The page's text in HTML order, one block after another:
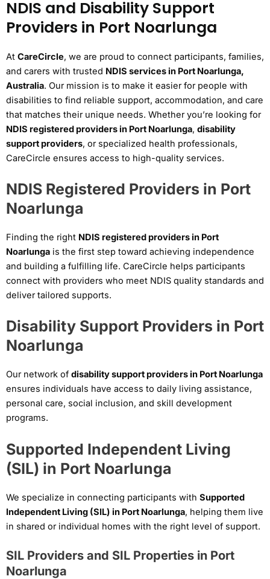
NDIS and Disability Support
Providers in Port Noarlunga
At CareCircle, we are proud to connect participants, families,
and carers with trusted NDIS services in Port Noarlunga,
Australia. Our mission is to make it easier for people with
disabilities to find reliable support, accommodation, and care
that matches their unique needs. Whether you’re looking for
NDIS registered providers in Port Noarlunga, disability
support providers, or specialized health professionals,
CareCircle ensures access to high-quality services.
NDIS Registered Providers in Port
Noarlunga
Finding the right NDIS registered providers in Port
Noarlunga is the first step toward achieving independence
and building a fulfilling life. CareCircle helps participants
connect with providers who meet NDIS quality standards and
deliver tailored supports.
Disability Support Providers in Port
Noarlunga
Our network of disability support providers in Port Noarlunga
ensures individuals have access to daily living assistance,
personal care, social inclusion, and skill development
programs.
Supported Independent Living
(SIL) in Port Noarlunga
We specialize in connecting participants with Supported
Independent Living (SIL) in Port Noarlunga, helping them live
in shared or individual homes with the right level of support.
SIL Providers and SIL Properties in Port
Noarlunga